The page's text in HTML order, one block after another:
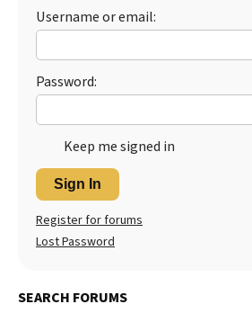
Username or email:
Password:
Keep me signed in
Sign In
Register for forums
Lost Password
SEARCH FORUMS